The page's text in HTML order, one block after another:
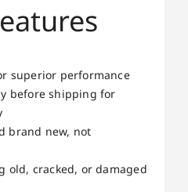
superior performance
before shipping for
brand new, not
old, cracked, or damaged